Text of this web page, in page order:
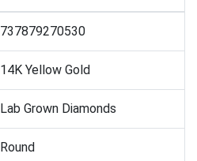
737879270530
14K Yellow Gold
Lab Grown Diamonds
Round